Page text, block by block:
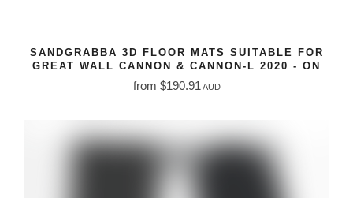
SANDGRABBA 3D FLOOR MATS SUITABLE FOR
GREAT WALL CANNON & CANNON-L 2020 - ON
from $190.91 AUD